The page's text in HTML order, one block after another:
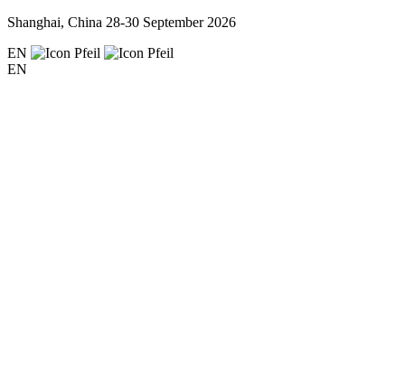
Shanghai, China 28-30 September 2026
EN
EN